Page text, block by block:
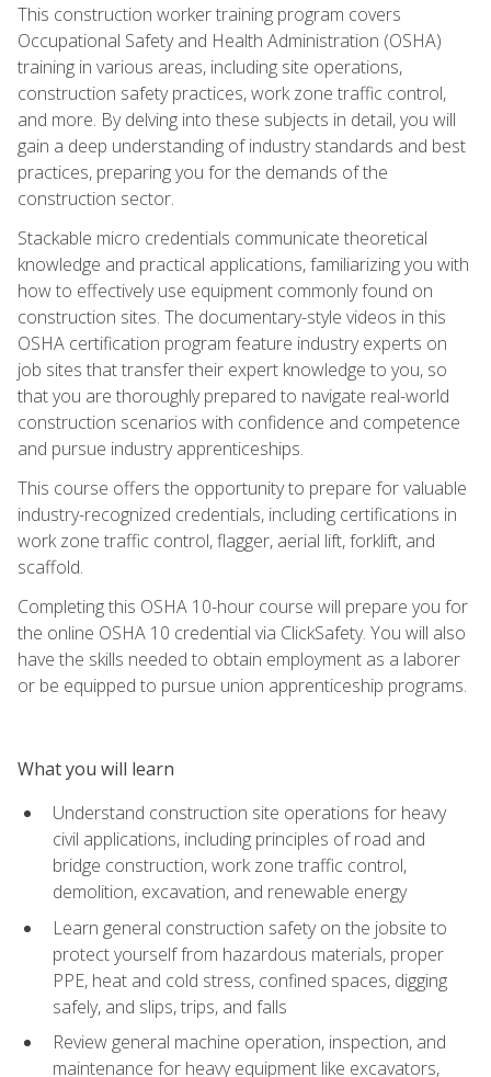
This construction worker training program covers
Occupational Safety and Health Administration (OSHA)
training in various areas, including site operations,
construction safety practices, work zone traffic control,
and more. By delving into these subjects in detail, you will
gain a deep understanding of industry standards and best
practices, preparing you for the demands of the
construction sector.
Stackable micro credentials communicate theoretical
knowledge and practical applications, familiarizing you with
how to effectively use equipment commonly found on
construction sites. The documentary-style videos in this
OSHA certification program feature industry experts on
job sites that transfer their expert knowledge to you, so
that you are thoroughly prepared to navigate real-world
construction scenarios with confidence and competence
and pursue industry apprenticeships.
This course offers the opportunity to prepare for valuable
industry-recognized credentials, including certifications in
work zone traffic control, flagger, aerial lift, forklift, and
scaffold.
Completing this OSHA 10-hour course will prepare you for
the online OSHA 10 credential via ClickSafety. You will also
have the skills needed to obtain employment as a laborer
or be equipped to pursue union apprenticeship programs.
What you will learn
Understand construction site operations for heavy
civil applications, including principles of road and
bridge construction, work zone traffic control,
demolition, excavation, and renewable energy
Learn general construction safety on the jobsite to
protect yourself from hazardous materials, proper
PPE, heat and cold stress, confined spaces, digging
safely, and slips, trips, and falls
Review general machine operation, inspection, and
maintenance for heavy equipment like excavators,